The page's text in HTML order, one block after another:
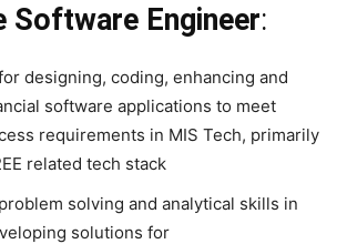
Software Engineer:
designing, coding, enhancing and
software applications to meet
requirements in MIS Tech, primarily
related tech stack
solving and analytical skills in
solutions for